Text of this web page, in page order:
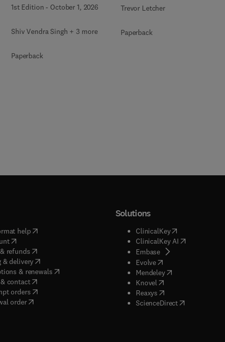
1st Edition - October 1, 2026
Shiv Vendra Singh + 3 more
Paperback
Trevor Letcher
Paperback
help( opens in new tab/window
( opens in new tab/window
refunds( opens in new tab/window
& delivery(opens in new tab/window
& renewals( opens in new tab/window
)
contact( opens in new tab/window
orders( opens in new tab/window
order
Solutions
ClinicalKey(opens in new
ClinicalKey AI( opens in new
Embase( opens in new tab/
Evolve( opens in new tab/
Mendeley( opens in new tab/
Knovel opens in new tab/
Reaxys opens in new tab/
ScienceDirect( opens in new